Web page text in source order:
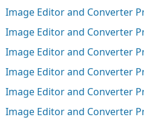
Image Editor and Converter
Image Editor and Converter
Image Editor and Converter
Image Editor and Converter
Image Editor and Converter
Image Editor and Converter